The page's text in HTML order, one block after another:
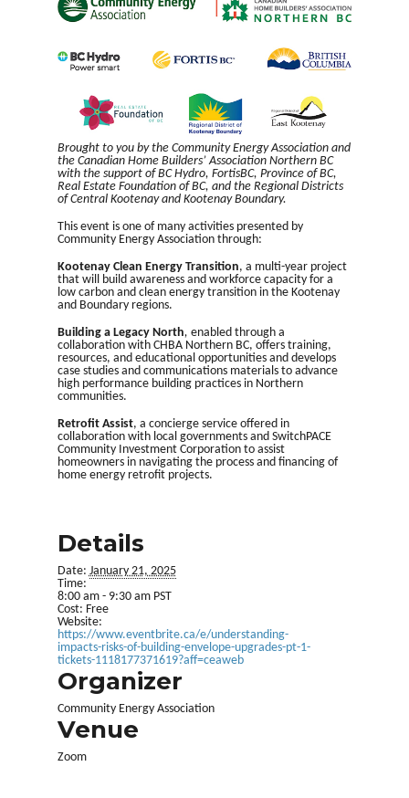
Brought to you by the Community Energy Association and
the Canadian Home Builders’ Association Northern BC
with the support of BC Hydro, FortisBC, Province of BC,
Real Estate Foundation of BC, and the Regional Districts
of Central Kootenay and Kootenay Boundary.
This event is one of many activities presented by
Community Energy Association through:
Kootenay Clean Energy Transition, a multi-year project
that will build awareness and workforce capacity for a
low carbon and clean energy transition in the Kootenay
and Boundary regions.
Building a Legacy North, enabled through a
collaboration with CHBA Northern BC, offers training,
resources, and educational opportunities and develops
case studies and communications materials to advance
high performance building practices in Northern
communities.
Retrofit Assist, a concierge service offered in
collaboration with local governments and SwitchPACE
Community Investment Corporation to assist
homeowners in navigating the process and financing of
home energy retrofit projects.
Details
Date: January 21, 2025
Time:
8:00 am - 9:30 am PST
Cost: Free
Website:
https://www.eventbrite.ca/e/understanding-
impacts-risks-of-building-envelope-upgrades-pt-1-
tickets-1118177371619?aff=ceaweb
Venue
Zoom
Organizer
Community Energy Association